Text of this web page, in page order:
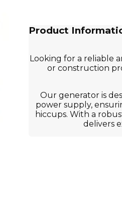
Product
Looking for a reliable
or construction
Our generator is
power supply,
hiccups. With a
delivers